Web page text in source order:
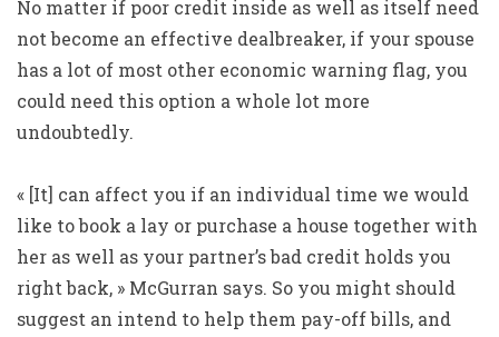
No matter if poor credit inside as well as itself need
not become an effective dealbreaker, if your spouse
has a lot of most other economic warning flag, you
could need this option a whole lot more
undoubtedly.
« [It] can affect you if an individual time we would
like to book a lay or purchase a house together with
her as well as your partner’s bad credit holds you
right back, » McGurran says. So you might should
suggest an intend to help them pay-off bills, and